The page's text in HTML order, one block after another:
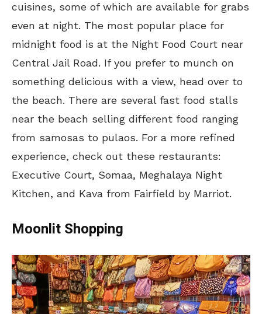
cuisines, some of which are available for grabs
even at night. The most popular place for
midnight food is at the Night Food Court near
Central Jail Road. If you prefer to munch on
something delicious with a view, head over to
the beach. There are several fast food stalls
near the beach selling different food ranging
from samosas to pulaos. For a more refined
experience, check out these restaurants:
Executive Court, Somaa, Meghalaya Night
Kitchen, and Kava from Fairfield by Marriot.
Moonlit Shopping